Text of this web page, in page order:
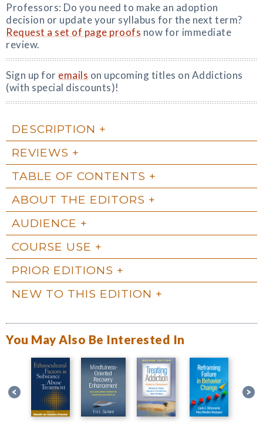
Professors: Do you need to make an adoption
decision or update your syllabus for the next term?
Request a set of page proofs now for immediate
review.
Sign up for emails on upcoming titles on Addictions
(with special discounts)!
DESCRIPTION
REVIEWS
TABLE OF CONTENTS
ABOUT THE EDITORS
AUDIENCE
COURSE USE
PRIOR EDITIONS
NEW TO THIS EDITION
You May Also Be Interested In